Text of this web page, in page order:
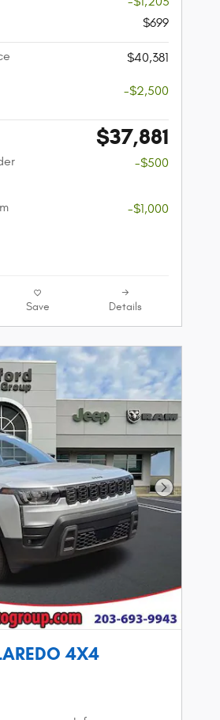
$699
$40,381
-$2,500
$37,881
-$500
-$1,000
Save Details
Next
4X4